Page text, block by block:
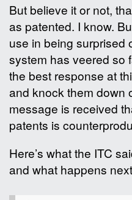
But believe it or not,
as patented. I know.
use in being surprised
system has veered so
the best response at
and knock them down
message is received
patents is
Here’s what the ITC
and what happens